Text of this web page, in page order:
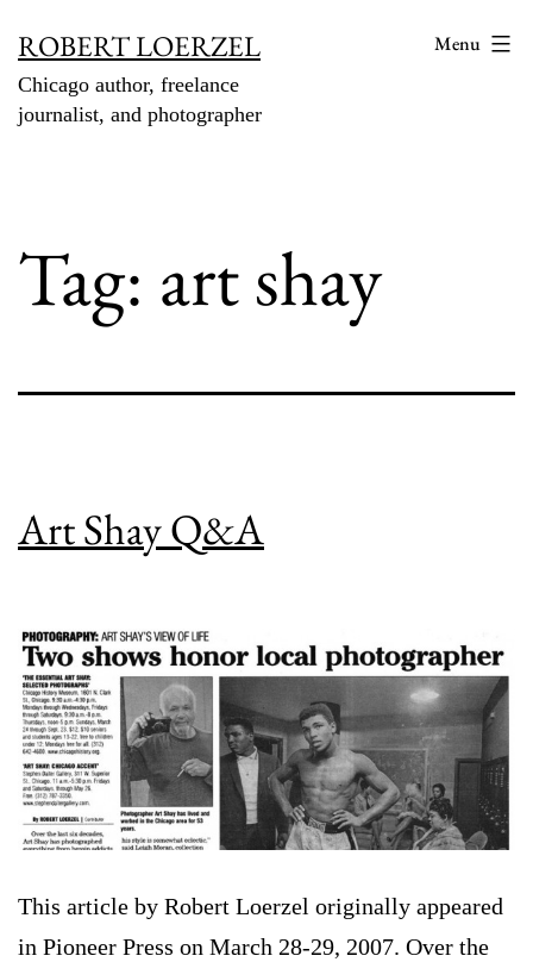
content
ROBERT LOERZEL
Chicago author, freelance
journalist, and photographer
Menu
Tag: art shay
Art Shay Q&A
This article by Robert Loerzel originally appeared
in Pioneer Press on March 28-29, 2007. Over the